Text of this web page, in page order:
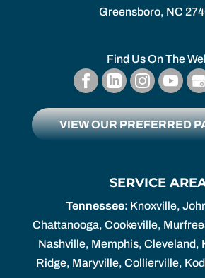
Greensboro, NC
Find Us On The
VIEW OUR PREFERRED
SERVICE
Tennessee: Knoxville,
Chattanooga, Cookeville,
Nashville, Memphis, Cleveland,
Ridge, Maryville, Collierville,